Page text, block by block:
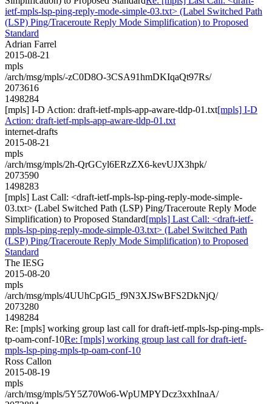
ietf-mpls-lsp-ping-reply-mode-simple-03.txt> (Label Switched Path
(LSP) Ping/Traceroute Reply Mode Simplification) to Proposed
Standard
Adrian Farrel
2015-08-21
mpls
/arch/msg/mpls/-zC0D8O-3CSA91hmDKIqaQt97Rs/
2073616
1498284
[mpls] I-D Action: draft-ietf-mpls-app-aware-tldp-01.txt[mpls] I-D
Action: draft-ietf-mpls-app-aware-tldp-01.txt
internet-drafts
2015-08-21
mpls
/arch/msg/mpls/2h-QrGCyl6ERzZX6-kevUJX3hpk/
2073590
1498283
[mpls] Last Call: <draft-ietf-mpls-lsp-ping-reply-mode-simple-
03.txt> (Label Switched Path (LSP) Ping/Traceroute Reply Mode
Simplification) to Proposed Standard[mpls] Last Call: <draft-ietf-
mpls-lsp-ping-reply-mode-simple-03.txt> (Label Switched Path
(LSP) Ping/Traceroute Reply Mode Simplification) to Proposed
Standard
The IESG
2015-08-20
mpls
/arch/msg/mpls/4UUhCpGl5_f9N3XJSwBFS2DkNjQ/
2073280
1498284
Re: [mpls] working group last call for draft-ietf-mpls-lsp-ping-mpls-
tp-oam-conf-10Re: [mpls] working group last call for draft-ietf-
mpls-lsp-ping-mpls-tp-oam-conf-10
Ross Callon
2015-08-19
mpls
/arch/msg/mpls/5Y5Z70Wo6-WpUMPYDcz3xxhInaA/